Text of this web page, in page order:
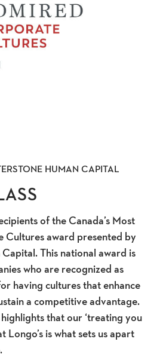
HUMAN CAPITAL
of the Canada’s Most
award presented by
This national award is
who are recognized as
having cultures that enhance
a competitive advantage.
that our ‘treating you
Longo’s is what sets us apart